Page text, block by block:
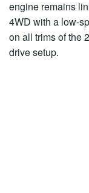
engine remains
4WD with a low-
on all trims of the
drive setup.